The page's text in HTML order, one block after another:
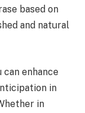
based on
and natural
enhance
in
in